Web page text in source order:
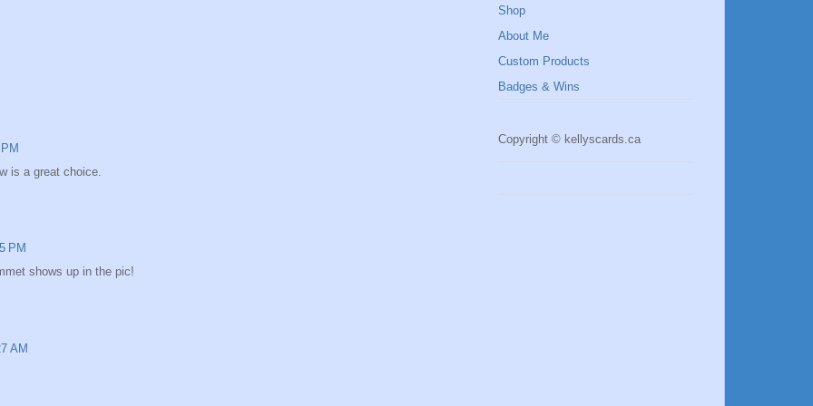
is a great choice.
PM
shows up in the pic!
AM
Shop
About Me
Custom Products
Badges & Wins
Copyright © kellyscards.ca